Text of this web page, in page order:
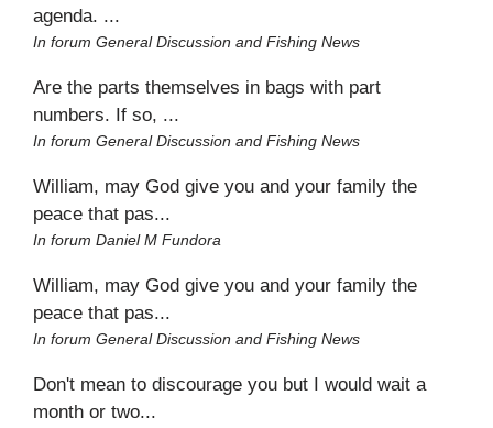
agenda. ...
In forum General Discussion and Fishing News
Are the parts themselves in bags with part
numbers. If so, ...
In forum General Discussion and Fishing News
William, may God give you and your family the
peace that pas...
In forum Daniel M Fundora
William, may God give you and your family the
peace that pas...
In forum General Discussion and Fishing News
Don't mean to discourage you but I would wait a
month or two...